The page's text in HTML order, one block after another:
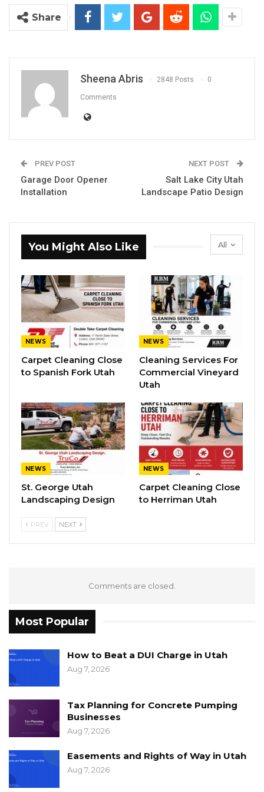
Share
Sheena Abris 2848 Posts 0
Comments
PREV POST
Garage Door Opener
Installation
NEXT POST
Salt Lake City Utah
Landscape Patio Design
All
You Might Also Like
NEWS
Carpet Cleaning Close
to Spanish Fork Utah
NEWS
Cleaning Services For
Commercial Vineyard
Utah
NEWS
St. George Utah
Landscaping Design
NEWS
Carpet Cleaning Close
to Herriman Utah
PREV NEXT
Comments are closed.
Most Popular
How to Beat a DUI Charge in Utah
Aug 7, 2026
Tax Planning for Concrete Pumping
Businesses
Aug 7, 2026
Easements and Rights of Way in Utah
Aug 7, 2026